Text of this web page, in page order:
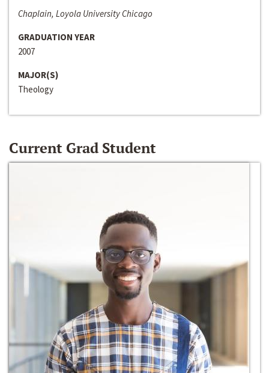
Chaplain, Loyola University Chicago
GRADUATION YEAR
2007
MAJOR(S)
Theology
Current Grad Student